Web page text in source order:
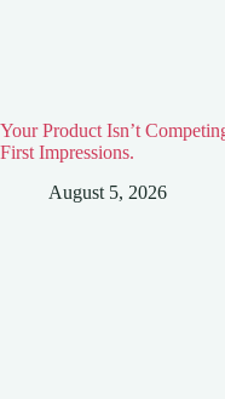
Your Product Isn’t
First Impressions.
August 5, 2026